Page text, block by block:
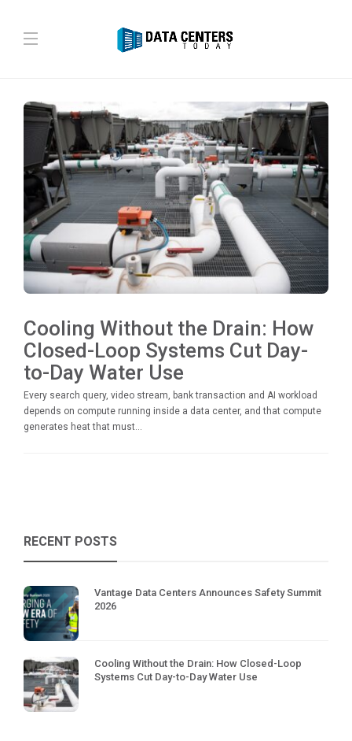
Cooling Without the Drain: How
Closed-Loop Systems Cut Day-
to-Day Water Use
Every search query, video stream, bank transaction and AI workload
depends on compute running inside a data center, and that compute
generates heat that must...
RECENT POSTS
Vantage Data Centers Announces Safety Summit
2026
Cooling Without the Drain: How Closed-Loop
Systems Cut Day-to-Day Water Use